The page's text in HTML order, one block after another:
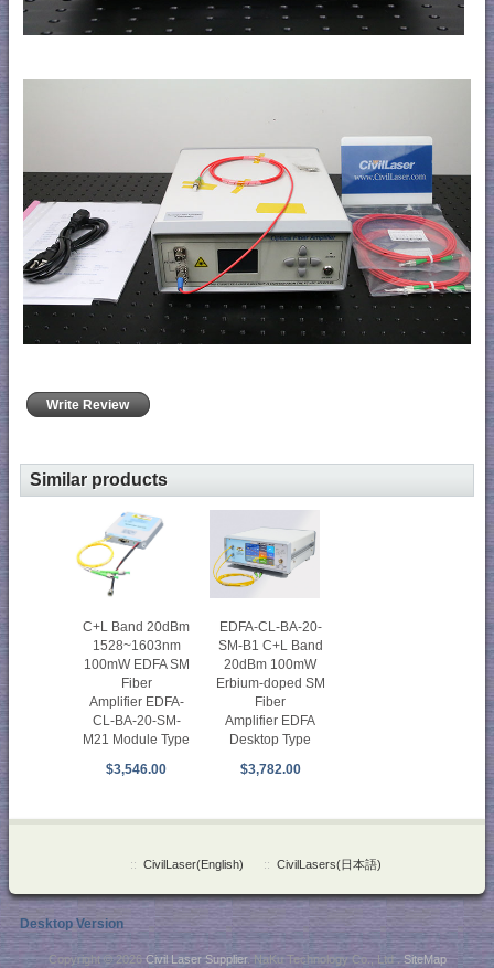
Write Review
Similar products
C+L Band 20dBm
1528~1603nm
100mW EDFA SM
Fiber
Amplifier EDFA-
CL-BA-20-SM-
M21 Module Type
$3,546.00
EDFA-CL-BA-20-
SM-B1 C+L Band
20dBm 100mW
Erbium-doped SM
Fiber
Amplifier EDFA
Desktop Type
$3,782.00
:: CivilLaser(English) :: CivilLasers(日本語)
Desktop Version
Copyright © 2026Civil Laser Supplier. NaKu Technology Co., Ltd . SiteMap